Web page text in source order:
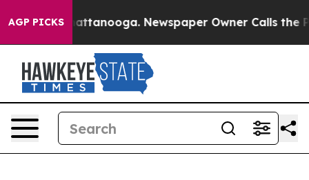
AGP PICKS
in Chattanooga. Newspaper Owner Calls the